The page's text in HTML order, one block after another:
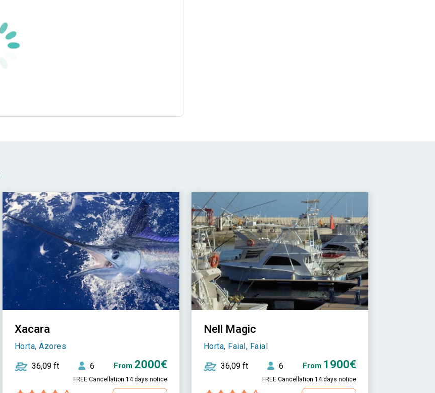
Xacara
Horta, Azores
36,09 ft 6 From 2000€
FREE Cancellation 14 days notice
Nell Magic
Horta, Faial, Faial
36,09 ft 6 From 1900€
FREE Cancellation 14 days notice